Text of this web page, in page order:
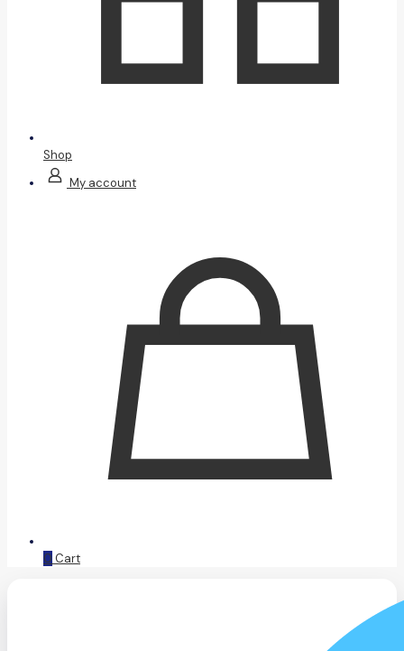
Shop
My account
0 Cart